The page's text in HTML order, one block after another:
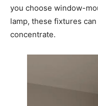
you choose window-
lamp, these fixtures
concentrate.